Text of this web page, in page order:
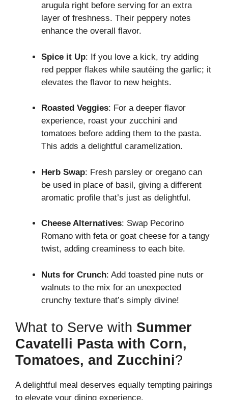
arugula right before serving for an extra
layer of freshness. Their peppery notes
enhance the overall flavor.
Spice it Up: If you love a kick, try adding
red pepper flakes while sautéing the garlic; it
elevates the flavor to new heights.
Roasted Veggies: For a deeper flavor
experience, roast your zucchini and
tomatoes before adding them to the pasta.
This adds a delightful caramelization.
Herb Swap: Fresh parsley or oregano can
be used in place of basil, giving a different
aromatic profile that’s just as delightful.
Cheese Alternatives: Swap Pecorino
Romano with feta or goat cheese for a tangy
twist, adding creaminess to each bite.
Nuts for Crunch: Add toasted pine nuts or
walnuts to the mix for an unexpected
crunchy texture that’s simply divine!
What to Serve with Summer
Cavatelli Pasta with Corn,
Tomatoes, and Zucchini?
A delightful meal deserves equally tempting pairings
to elevate your dining experience.